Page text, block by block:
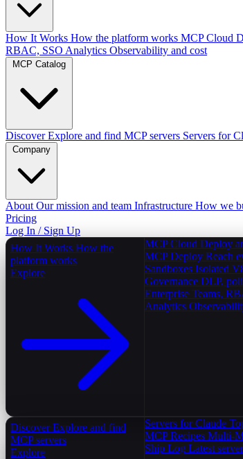
How It Works How the platform works MCP Cloud
RBAC, SSO Analytics Observability and cost
MCP Catalog
Discover Explore and find MCP servers Servers for
Company
About Our mission and team Infrastructure How we
Pricing
Log In / Sign Up
How It Works How the
platform works
Explore
MCP Cloud Deploy
MCP Deploy Reach
Sandboxes Isolated
Governance DLP,
Enterprise Teams,
Analytics
Discover Explore and find
MCP servers
Explore
Servers for Claude
MCP Recipes Multi-
Ship Log Latest